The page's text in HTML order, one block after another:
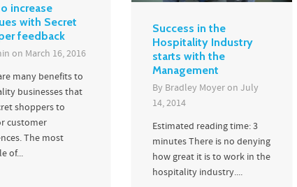
increase
with Secret
feedback
on March 16, 2016
many benefits to
businesses that
shoppers to
customer
The most
of...
Success in the
Hospitality Industry
starts with the
Management
By Bradley Moyeron July
14, 2014
Estimated reading time: 3
minutes There is no denying
how great it is to work in the
hospitality industry....